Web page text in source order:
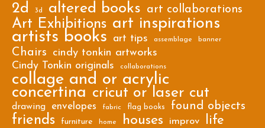
2d 3d altered books art collaborations
Art Exhibitions art inspirations
artists books art tips assemblage banner
Chairs
cindy tonkin artworks
Cindy Tonkin originals
collaborations
collage and or acrylic
concertina cricut or laser cut
drawing envelopes fabric flag books found objects
friends furniture home houses improv life